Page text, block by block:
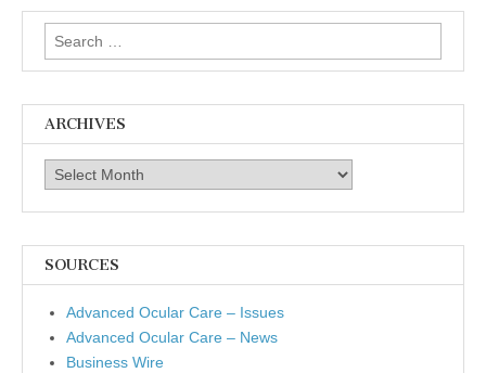
Search
for:
ARCHIVES
Archives
SOURCES
Advanced Ocular Care – Issues
Advanced Ocular Care – News
Business Wire